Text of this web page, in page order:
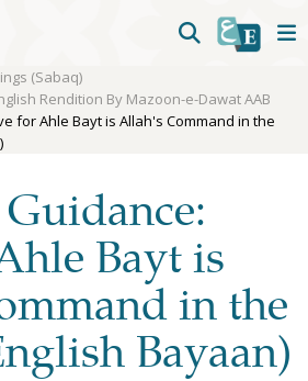
(Sabaq)
Rendition By Mazoon-e-Dawat AAB
for Ahle Bayt is Allah's Command in the
Bayt is
in the
Bayaan)